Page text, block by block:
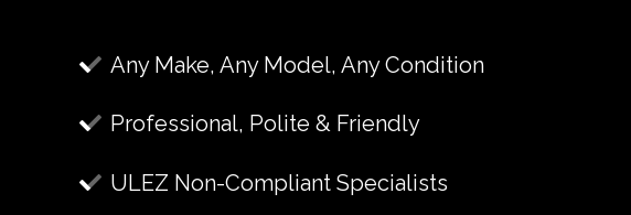
Any Make, Any Model, Any Condition
Professional, Polite & Friendly
ULEZ Non-Compliant Specialists